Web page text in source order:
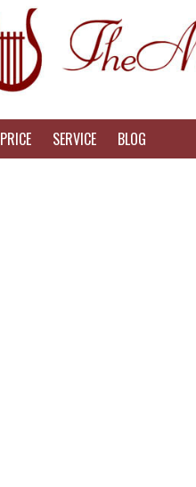
PRICE SERVICE BLOG